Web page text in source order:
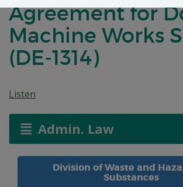
Agreement for
Machine Works
(DE-1314)
Listen
Admin. Law
Division of Waste and
Substances